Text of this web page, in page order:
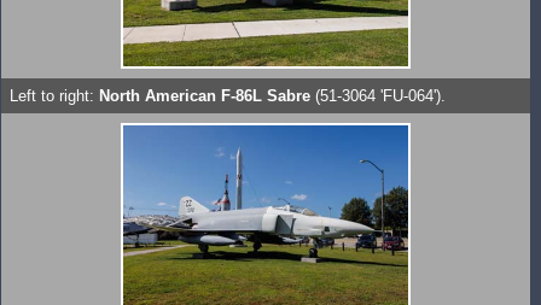
Left to right: North American F-86L Sabre (51-3064 'FU-064').